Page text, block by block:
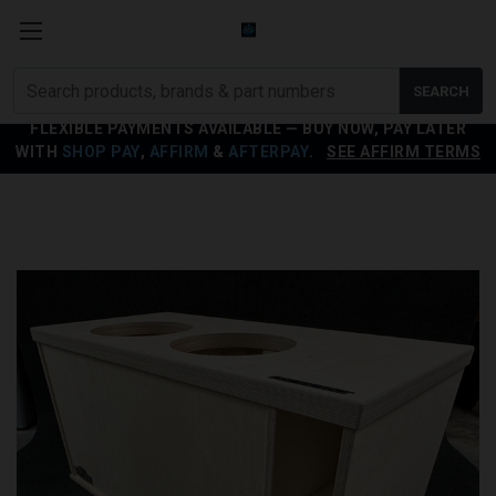
FLEXIBLE PAYMENTS AVAILABLE — BUY NOW, PAY LATER
WITH SHOP PAY, AFFIRM & AFTERPAY SEE AFFIRM TERMS
SEARCH